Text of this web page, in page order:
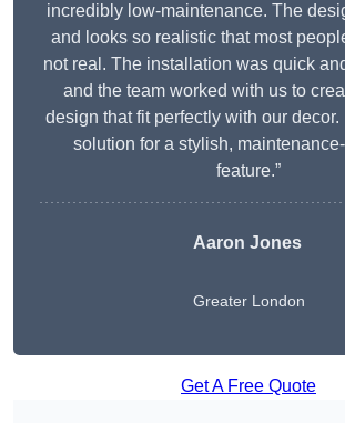
incredibly low-maintenance. The
and looks so realistic that most
not real. The installation was quick
and the team worked with us to
design that fit perfectly with our decor.
solution for a stylish,
feature.”
Aaron Jones
Greater London
Get A Free Quote